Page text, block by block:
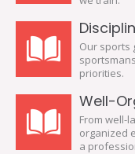
Our sports
priorities.
Well-
From well-
organized
a